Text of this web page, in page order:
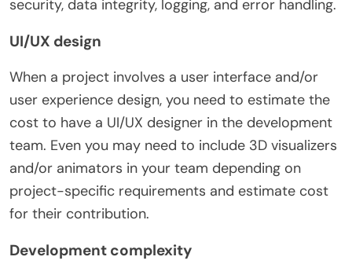
security, data integrity, logging, and error handling.
UI/UX design
When a project involves a user interface and/or
user experience design, you need to estimate the
cost to have a UI/UX designer in the development
team. Even you may need to include 3D visualizers
and/or animators in your team depending on
project-specific requirements and estimate cost
for their contribution.
Development complexity